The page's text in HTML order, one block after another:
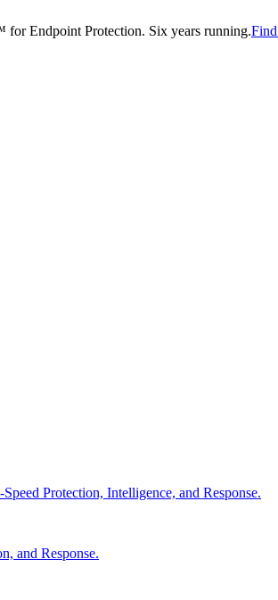
Endpoint Protection. Six years running.
Protection, Intelligence, and Response.
and Response.